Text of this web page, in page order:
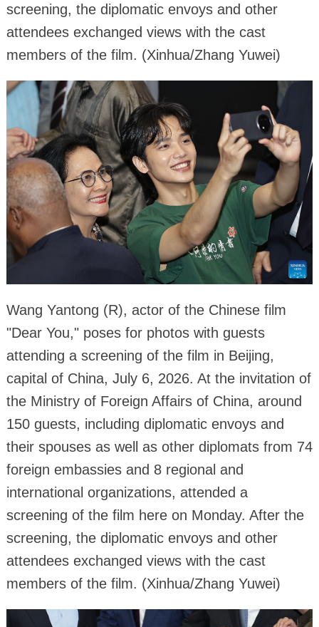
screening, the diplomatic envoys and other
attendees exchanged views with the cast
members of the film. (Xinhua/Zhang Yuwei)
Wang Yantong (R), actor of the Chinese film
"Dear You," poses for photos with guests
attending a screening of the film in Beijing,
capital of China, July 6, 2026. At the invitation of
the Ministry of Foreign Affairs of China, around
150 guests, including diplomatic envoys and
their spouses as well as other diplomats from 74
foreign embassies and 8 regional and
international organizations, attended a
screening of the film here on Monday. After the
screening, the diplomatic envoys and other
attendees exchanged views with the cast
members of the film. (Xinhua/Zhang Yuwei)